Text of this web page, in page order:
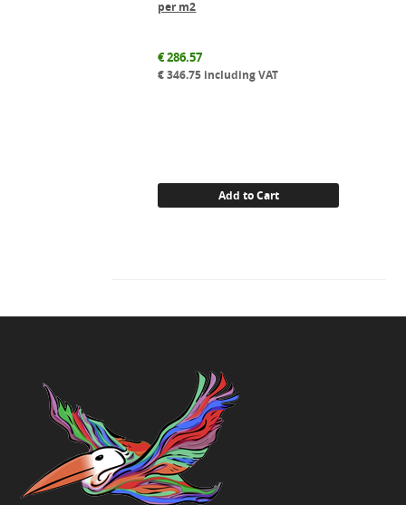
per m2
€286.57
€346.75 including VAT
Add to Cart